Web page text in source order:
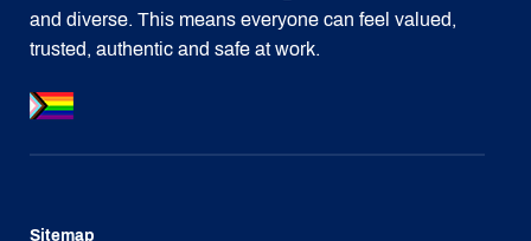
and diverse. This means everyone can feel valued,
trusted, authentic and safe at work.
Sitemap